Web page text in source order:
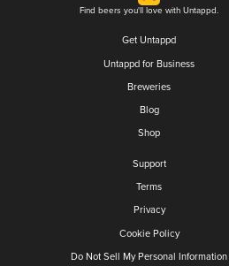
Find beers you'll love with Untappd.
Get Untappd
Untappd for Business
Breweries
Blog
Shop
Support
Terms
Privacy
Cookie Policy
Do Not Sell My Personal Information